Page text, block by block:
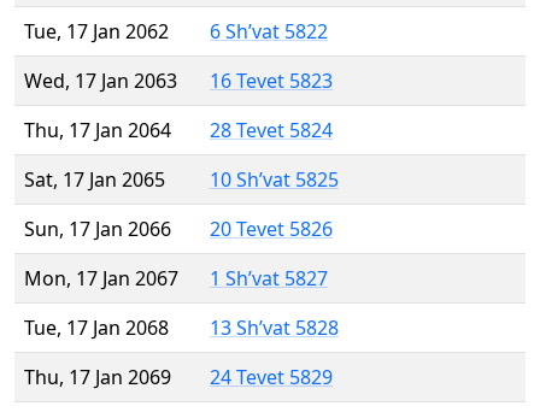
Tue, 17 Jan 2062
6 Sh’vat 5822
Wed, 17 Jan 2063
16 Tevet 5823
Thu, 17 Jan 2064
28 Tevet 5824
Sat, 17 Jan 2065
10 Sh’vat 5825
Sun, 17 Jan 2066
20 Tevet 5826
Mon, 17 Jan 2067
1 Sh’vat 5827
Tue, 17 Jan 2068
13 Sh’vat 5828
Thu, 17 Jan 2069
24 Tevet 5829